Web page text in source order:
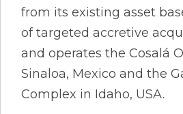
from its existing asset
of targeted accretive
and operates the Cosalá
Sinaloa, Mexico and the
Complex in Idaho, USA.